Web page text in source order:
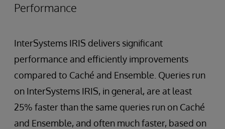
Performance
InterSystems IRIS delivers significant
performance and efficiently improvements
compared to Caché and Ensemble. Queries run
on InterSystems IRIS, in general, are at least
25% faster than the same queries run on Caché
and Ensemble, and often much faster, based on